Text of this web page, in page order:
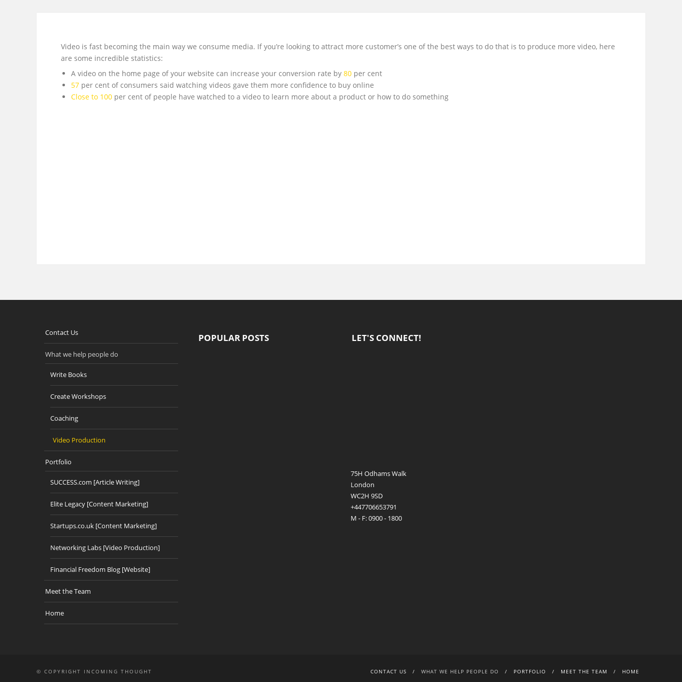
Video is fast becoming the main way we consume media. If you’re looking to attract more customer’s one of the best ways to do that is to produce more video, here
are some incredible statistics:
A video on the home page of your website can increase your conversion rate by 80 per cent
57 per cent of consumers said watching videos gave them more confidence to buy online
Close to 100 per cent of people have watched to a video to learn more about a product or how to do something
Contact Us
What we help people do
Write Books
Create Workshops
Coaching
Video Production
Portfolio
SUCCESS.com [Article Writing]
Elite Legacy [Content Marketing]
Startups.co.uk [Content Marketing]
Networking Labs [Video Production]
Financial Freedom Blog [Website]
Meet the Team
Home
POPULAR POSTS LET'S CONNECT!
75H Odhams Walk
London
WC2H 9SD
+447706653791
M - F: 0900 - 1800
© COPYRIGHT INCOMING THOUGHT CONTACT US WHAT WE HELP PEOPLE DO PORTFOLIO MEET THE TEAM HOME